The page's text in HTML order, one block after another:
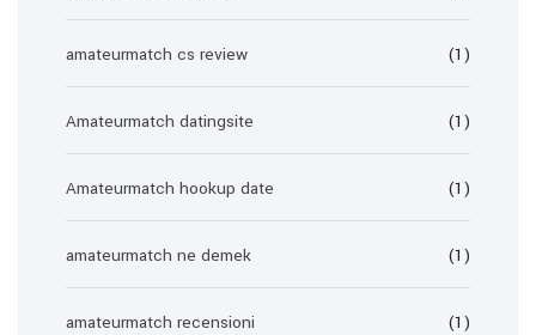
amateurmatch cs review (1)
Amateurmatch datingsite (1)
Amateurmatch hookup date (1)
amateurmatch ne demek (1)
amateurmatch recensioni (1)